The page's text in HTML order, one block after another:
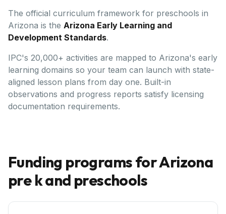
The official curriculum framework for preschools in
Arizona is the Arizona Early Learning and
Development Standards.
IPC's 20,000+ activities are mapped to Arizona's early
learning domains so your team can launch with state-
aligned lesson plans from day one. Built-in
observations and progress reports satisfy licensing
documentation requirements.
Funding programs forArizona
pre k and preschools